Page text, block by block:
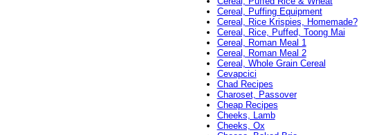
Cereal, Puffing Equipment
Cereal, Rice Krispies, Homemade?
Cereal, Rice, Puffed, Toong Mai
Cereal, Roman Meal 1
Cereal, Roman Meal 2
Cereal, Whole Grain Cereal
Cevapcici
Chad Recipes
Charoset, Passover
Cheap Recipes
Cheeks, Lamb
Cheeks, Ox